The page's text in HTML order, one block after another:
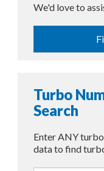
We'd love to
Turbo
Search
Enter ANY
data to find